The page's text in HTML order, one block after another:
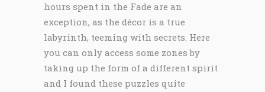
hours spent in the Fade are an
exception, as the décor is a true
labyrinth, teeming with secrets. Here
you can only access some zones by
taking up the form of a different spirit
and I found these puzzles quite